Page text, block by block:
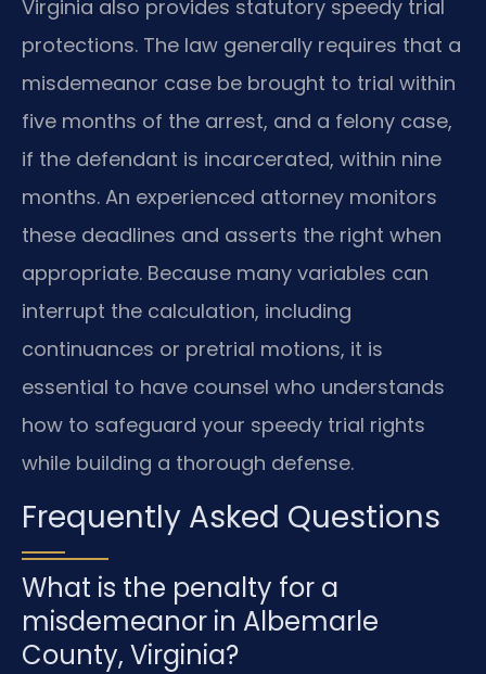
Virginia also provides statutory speedy trial
protections. The law generally requires that a
misdemeanor case be brought to trial within
five months of the arrest, and a felony case,
if the defendant is incarcerated, within nine
months. An experienced attorney monitors
these deadlines and asserts the right when
appropriate. Because many variables can
interrupt the calculation, including
continuances or pretrial motions, it is
essential to have counsel who understands
how to safeguard your speedy trial rights
while building a thorough defense.
Frequently Asked Questions
What is the penalty for a
misdemeanor in Albemarle
County, Virginia?